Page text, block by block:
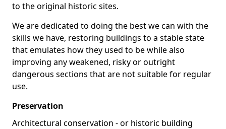
to the original historic sites.
We are dedicated to doing the best we can with the
skills we have, restoring buildings to a stable state
that emulates how they used to be while also
improving any weakened, risky or outright
dangerous sections that are not suitable for regular
use.
Preservation
Architectural conservation - or historic building